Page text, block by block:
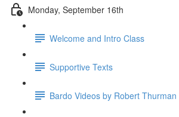
Monday, September 16th
Welcome and Intro Class
Supportive Texts
Bardo Videos by Robert Thurman